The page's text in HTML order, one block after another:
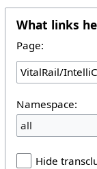
What links
Page:
Namespace:
all
Hide